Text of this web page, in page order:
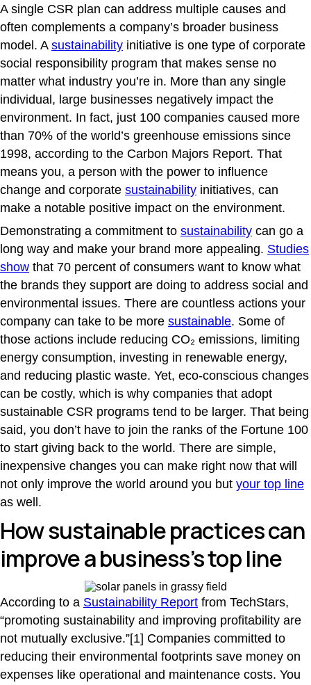
A single CSR plan can address multiple causes and
often complements a company’s broader business
model. A sustainability initiative is one type of corporate
social responsibility program that makes sense no
matter what industry you’re in. More than any single
individual, large businesses negatively impact the
environment. In fact, just 100 companies caused more
than 70% of the world’s greenhouse emissions since
1998, according to the Carbon Majors Report. That
means you, a person with the power to influence
change and corporate sustainability initiatives, can
make a notable positive impact on the environment.
Demonstrating a commitment to sustainability can go a
long way and make your brand more appealing. Studies
show that 70 percent of consumers want to know what
the brands they support are doing to address social and
environmental issues. There are countless actions your
company can take to be more sustainable. Some of
those actions include reducing CO₂ emissions, limiting
energy consumption, investing in renewable energy,
and reducing plastic waste. Yet, eco-conscious changes
can be costly, which is why companies that adopt
sustainable CSR programs tend to be larger. That being
said, you don’t have to join the ranks of the Fortune 100
to start giving back to the world. There are simple,
inexpensive changes you can make right now that will
not only improve the world around you but your top line
as well.
How sustainable practices can
improve a business’s top line
According to a Sustainability Report from TechStars,
“promoting sustainability and improving profitability are
not mutually exclusive.”[1] Companies committed to
reducing their environmental footprints save money on
expenses like operational and maintenance costs. You